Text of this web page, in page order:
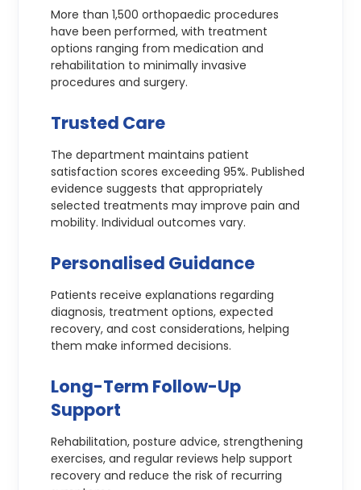
More than 1,500 orthopaedic procedures
have been performed, with treatment
options ranging from medication and
rehabilitation to minimally invasive
procedures and surgery.
Trusted Care
The department maintains patient
satisfaction scores exceeding 95%. Published
evidence suggests that appropriately
selected treatments may improve pain and
mobility. Individual outcomes vary.
Personalised Guidance
Patients receive explanations regarding
diagnosis, treatment options, expected
recovery, and cost considerations, helping
them make informed decisions.
Long-Term Follow-Up
Support
Rehabilitation, posture advice, strengthening
exercises, and regular reviews help support
recovery and reduce the risk of recurring